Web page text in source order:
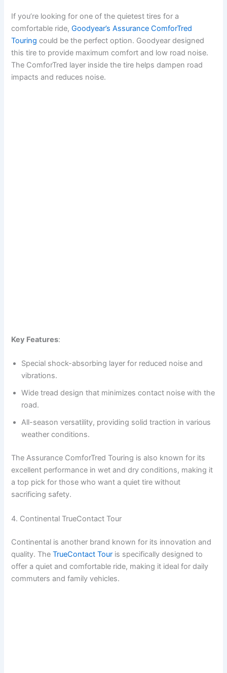
If you’re looking for one of the quietest tires for a
comfortable ride,Goodyear’s Assurance ComforTred
Touring could be the perfect option. Goodyear designed
this tire to provide maximum comfort and low road noise.
The ComforTred layer inside the tire helps dampen road
impacts and reduces noise.
Key Features:
Special shock-absorbing layer for reduced noise and
vibrations.
Wide tread design that minimizes contact noise with the
road.
All-season versatility, providing solid traction in various
weather conditions.
The Assurance ComforTred Touring is also known for its
excellent performance in wet and dry conditions, making it
a top pick for those who want a quiet tire without
sacrificing safety.
4. Continental TrueContact Tour
Continental is another brand known for its innovation and
quality. TheTrueContact Tour is specifically designed to
offer a quiet and comfortable ride, making it ideal for daily
commuters and family vehicles.